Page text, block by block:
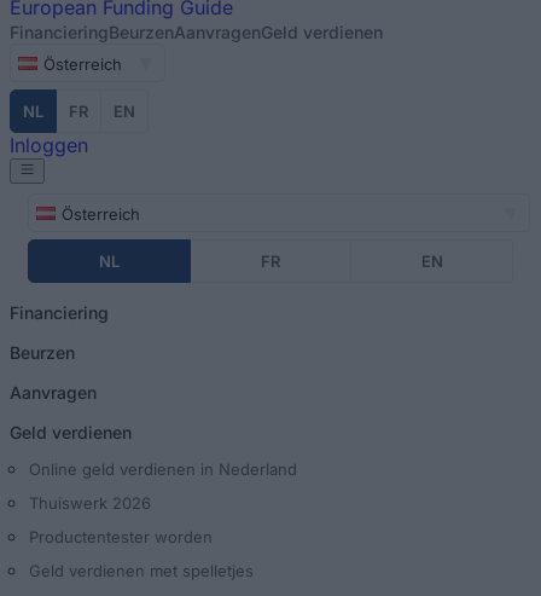
European Funding Guide
FinancieringBeurzenAanvragenGeld verdienen
Österreich
NL FR EN
Inloggen
Österreich
NL FR EN
Financiering
Beurzen
Aanvragen
Geld verdienen
Online geld verdienen in Nederland
Thuiswerk 2026
Productentester worden
Geld verdienen met spelletjes